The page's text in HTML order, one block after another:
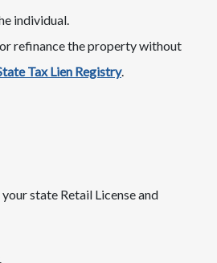
individual.
refinance the property without
Tax Lien Registry.
state Retail License and